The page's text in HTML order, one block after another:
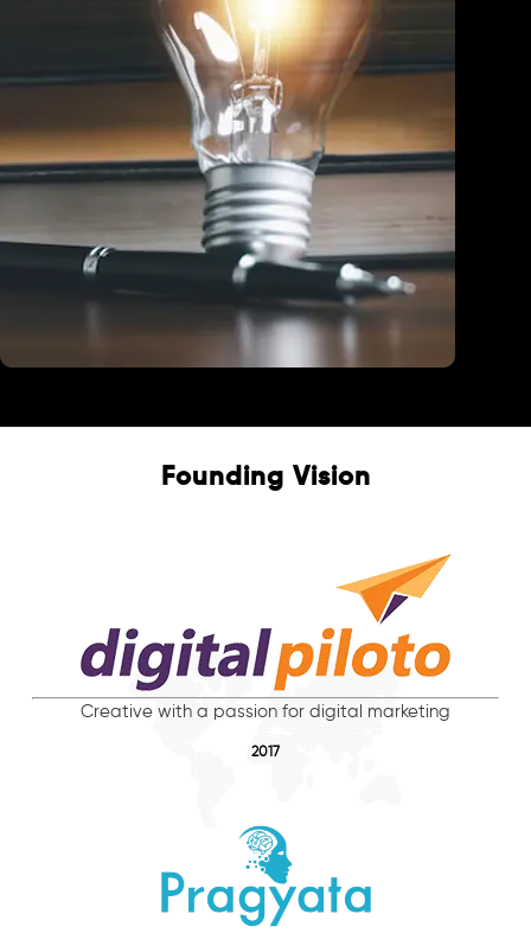
Founding Vision
Creative with a passion for digital marketing
2017